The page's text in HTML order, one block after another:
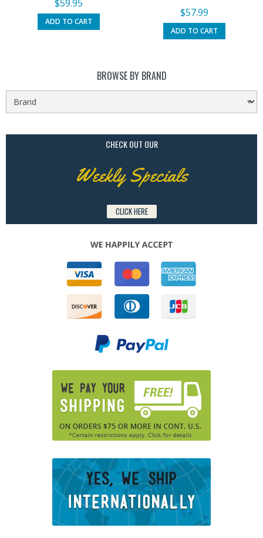
$59.95
ADD TO CART
$57.99
ADD TO CART
BROWSE BY BRAND
CHECK OUT OUR
Weekly Specials
CLICK HERE